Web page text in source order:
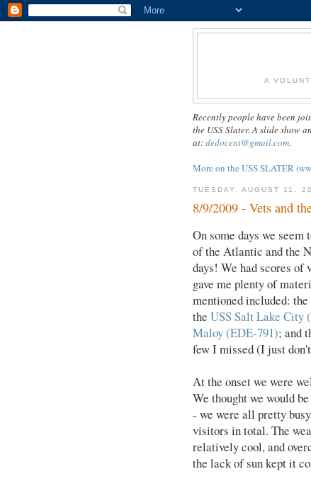
A
Recently people have been
the USS Slater. A slide show
at:dedocent@gmail.com.
More on the USS SLATER
TUESDAY, AUGUST 11,
8/9/2009 - Vets and
On some days we
of the Atlantic and the
days! We had scores
gave me plenty of
mentioned included: the
the USS Salt Lake City
Maloy (EDE-791); and
few I missed (I just
At the onset we were
We thought we would
- we were all pretty
visitors in total. The
relatively cool, and
the lack of sun kept it